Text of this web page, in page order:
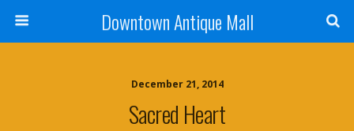
Downtown Antique Mall
December 21, 2014
Sacred Heart